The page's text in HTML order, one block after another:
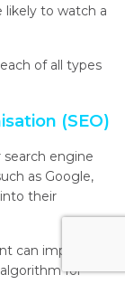
likely to watch a
of all types
(SEO)
engine
as Google,
their
can improve
for